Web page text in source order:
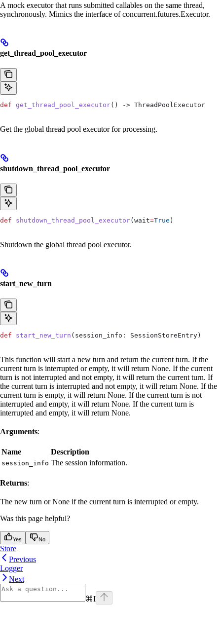
A mock executor that runs submitted callables on the same thread,
synchronously. Mimics the interface of concurrent.futures.Executor.
get_thread_pool_executor
def get_thread_pool_executor() -> ThreadPoolExecutor
Get the global thread pool executor for processing.
shutdown_thread_pool_executor
def shutdown_thread_pool_executor( wait=True )
Shutdown the global thread pool executor.
start_new_turn
def start_new_turn ( session_info : SessionStoreEntry)
This function will start a new turn and return the current turn. If the
current turn is interrupted or empty, it will return None. If the current
turn is not interrupted and not empty, it will return the current turn. If
the current turn is interrupted and not empty, it will return None. If the
current turn is empty, it will return None. If the current turn is not
interrupted and empty, it will return None. If the current turn is
interrupted and empty, it will return None.
Arguments:
Name Description
session_info The session information.
Returns:
The new turn or None if the current turn is interrupted or empty.
Was this page helpful?
Yes No
Store
Previous
Logger
Next
⌘I